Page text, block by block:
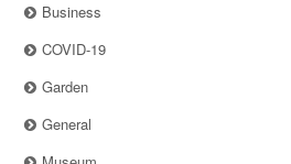
Business
COVID-19
Garden
General